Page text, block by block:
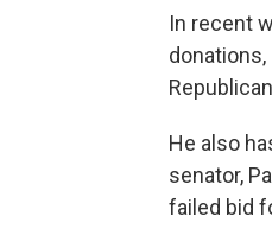
In recent
He also
senator,
failed bid